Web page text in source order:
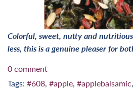
Colorful, sweet, nutty and
less, this is a genuine pleaser for
0 comment
Tags: #608 #apple #applebalsamic